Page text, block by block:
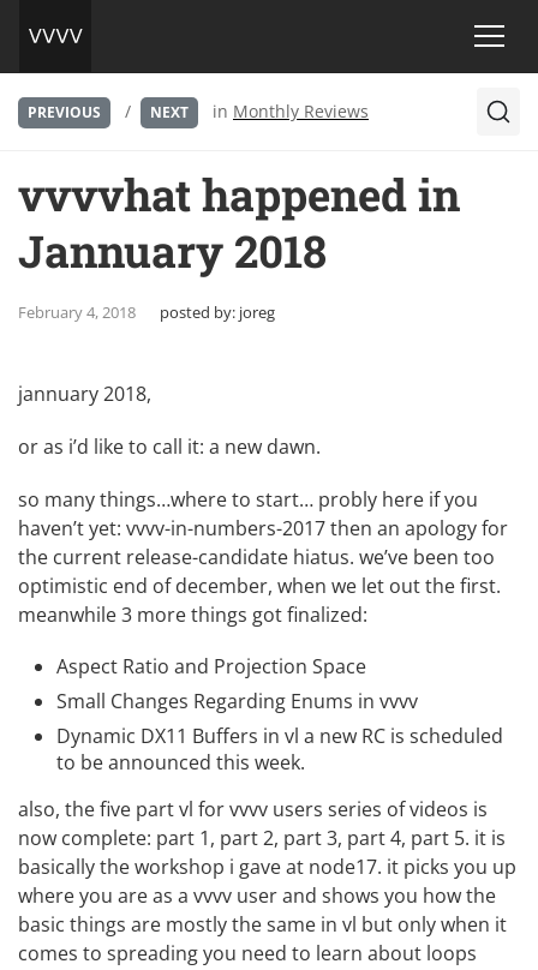
PREVIOUS / NEXT in Monthly Reviews
vvvvhat happened in
Jannuary 2018
February 4, 2018 posted by: joreg
jannuary 2018,
or as i’d like to call it: a new dawn.
so many things…where to start… probly here if you
haven’t yet: vvvv-in-numbers-2017then an apology for
the current release-candidate hiatus. we’ve been too
optimistic end of december, when we let out the first.
meanwhile 3 more things got finalized:
Aspect Ratio and Projection Space
Small Changes Regarding Enums in vvvv
Dynamic DX11 Buffers in vl a new RC is scheduled
to be announced this week.
also, the five part vl for vvvv users series of videos is
now complete: part 1, part 2, part 3, part 4, part 5. it is
basically the workshop i gave at node17. it picks you up
where you are as a vvvv user and shows you how the
basic things are mostly the same in vl but only when it
comes to spreading you need to learn about loops